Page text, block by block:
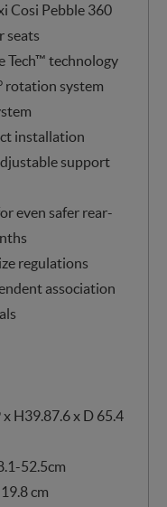
Cosi Pebble 360
seats
Tech™ technology
rotation system
installation
support
even safer rear-
regulations
association
H39.87.6 x D 65.4
52.5cm
cm